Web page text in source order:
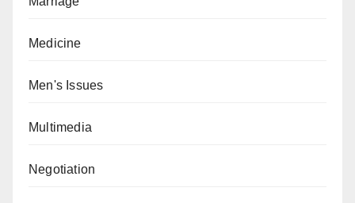
Medicine
Men's Issues
Multimedia
Negotiation